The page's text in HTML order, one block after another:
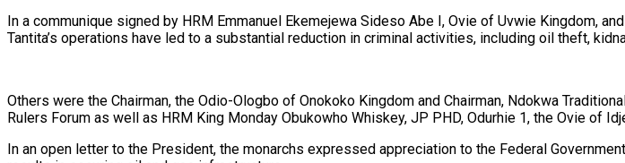
In a communique signed by HRM Emmanuel Ekemejewa Sideso Abe I, Ovie of Uvwie Kingdom,
Tantita’s operations have led to a substantial reduction in criminal activities, including oil theft,
Others were the Chairman, the Odio-Ologbo of Onokoko Kingdom and Chairman, Ndokwa
Rulers Forum as well as HRM King Monday Obukowho Whiskey, JP PHD, Odurhie 1, the Ovie of
In an open letter to the President, the monarchs expressed appreciation to the Federal